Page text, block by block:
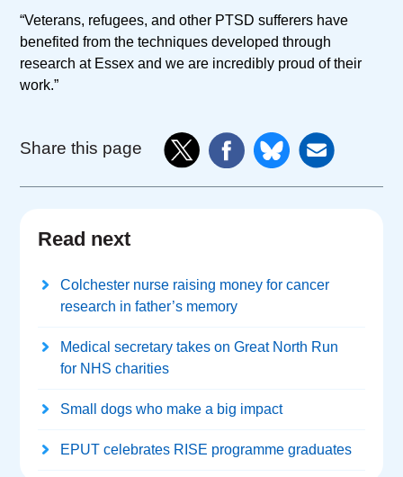
“Veterans, refugees, and other PTSD sufferers have
benefited from the techniques developed through
research at Essex and we are incredibly proud of their
work.”
Share this page
Read next
Colchester nurse raising money for cancer
research in father’s memory
Medical secretary takes on Great North Run
for NHS charities
Small dogs who make a big impact
EPUT celebrates RISE programme graduates